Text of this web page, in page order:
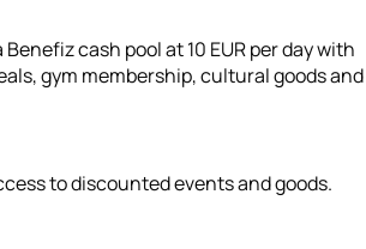
cash pool at 10 EUR per day with
gym membership, cultural goods and
to discounted events and goods.